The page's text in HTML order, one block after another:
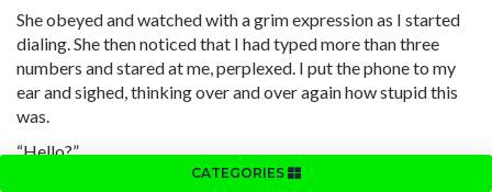
CATEGORIES
She obeyed and watched with a grim expression as I started
dialing. She then noticed that I had typed more than three
numbers and stared at me, perplexed. I put the phone to my
ear and sighed, thinking over and over again how stupid this
was.
“Hello?”